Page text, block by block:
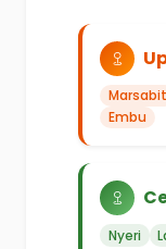
Marsabit
Embu
Nyeri